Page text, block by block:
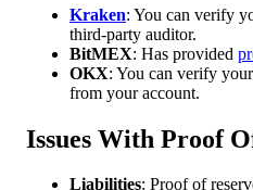
Kraken: You can verify
third-party auditor.
BitMEX: Has provided
OKX: You can verify
from your account.
Issues With Proof
Liabilities: Proof of